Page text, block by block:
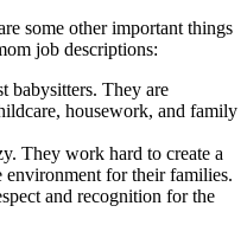
some other important things
job descriptions:
babysitters. They are
housework, and family
They work hard to create a
for their families.
and recognition for the